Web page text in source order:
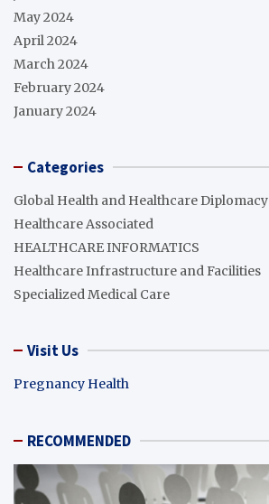
May 2024
April 2024
March 2024
February 2024
January 2024
Categories
Global Health and Healthcare Diplomacy
Healthcare Associated
HEALTHCARE INFORMATICS
Healthcare Infrastructure and Facilities
Specialized Medical Care
Visit Us
Pregnancy Health
RECOMMENDED